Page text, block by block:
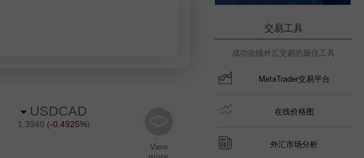
交易工具
成功在线外汇交易的最佳工具
MetaTrader交易平台
在线价格图
外汇市场分析